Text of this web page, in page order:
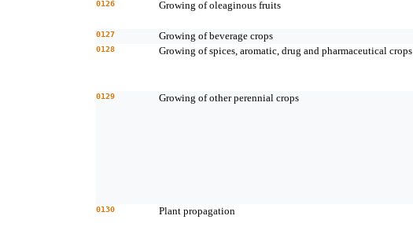
0126 Growing of oleaginous fruits
0127 Growing of beverage crops
0128 Growing of spices, aromatic, drug and pharmaceutical crops
0129 Growing of other perennial crops
0130 Plant propagation